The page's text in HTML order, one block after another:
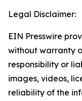
Legal Disclaimer:
EIN Presswire
without warranty
responsibility or
images, videos,
reliability of the